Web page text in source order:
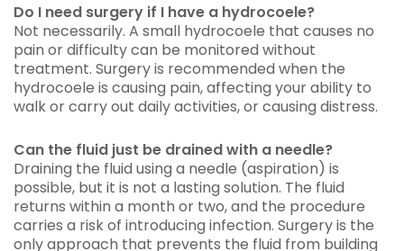
Do I need surgery if I have a hydrocoele?
Not necessarily. A small hydrocoele that causes no
pain or difficulty can be monitored without
treatment. Surgery is recommended when the
hydrocoele is causing pain, affecting your ability to
walk or carry out daily activities, or causing distress.
Can the fluid just be drained with a needle?
Draining the fluid using a needle (aspiration) is
possible, but it is not a lasting solution. The fluid
returns within a month or two, and the procedure
carries a risk of introducing infection. Surgery is the
only approach that prevents the fluid from building